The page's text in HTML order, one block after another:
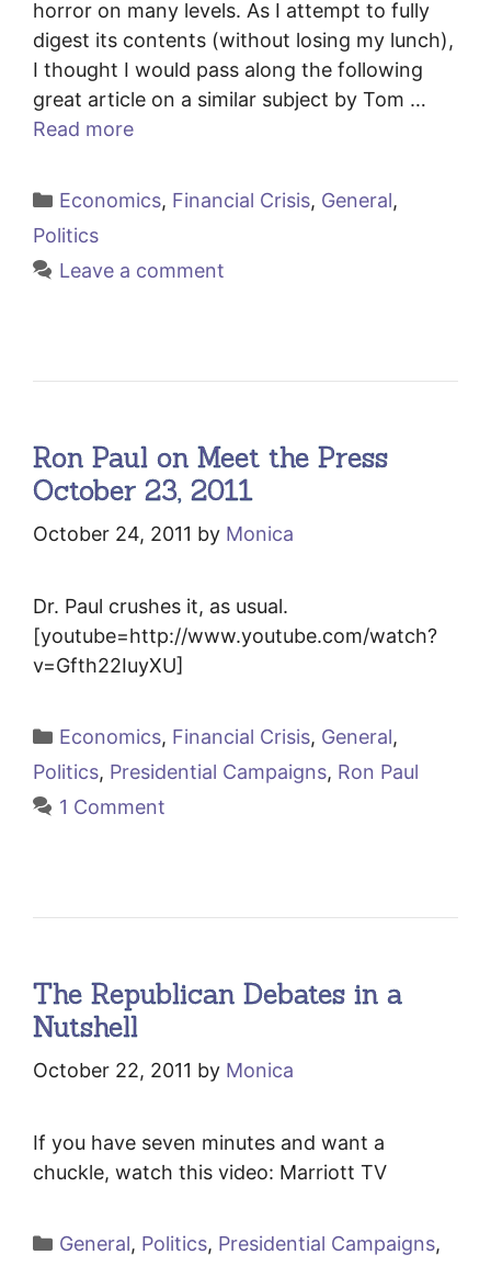
horror on many levels. As I attempt to fully
digest its contents (without losing my lunch),
I thought I would pass along the following
great article on a similar subject by Tom …
Read more
Categories
Economics, Financial Crisis, General,
Politics
Leave a comment
Ron Paul on Meet the Press
October 23, 2011
October 24, 2011 by Monica
Dr. Paul crushes it, as usual.
[youtube=http://www.youtube.com/watch?
v=Gfth22IuyXU]
Categories
Economics, Financial Crisis, General,
Politics, Presidential Campaigns, Ron Paul
1 Comment
The Republican Debates in a
Nutshell
October 22, 2011 by Monica
If you have seven minutes and want a
chuckle, watch this video: Marriott TV
Categories
General, Politics, Presidential Campaigns,